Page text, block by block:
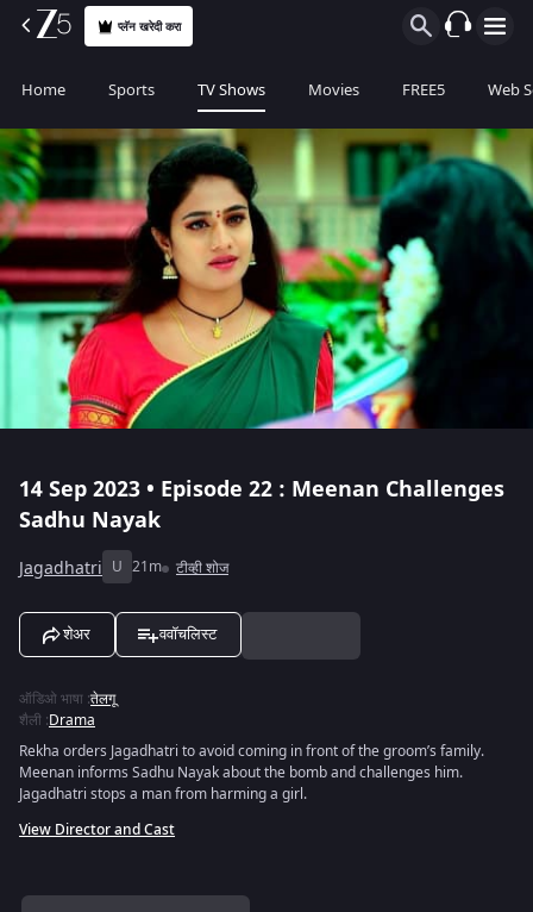
प्लॅन खरेदी करा
Home Sports TV Shows Movies FREE5 Web
14 Sep 2023 • Episode 22 : Meenan Challenges
Sadhu Nayak
Jagadhatri U 21m टीव्ही शोज
शेअर ववॉचलिस्ट
ऑडिओ भाषा :तेलगू
शैली :Drama
Rekha orders Jagadhatri to avoid coming in front of the groom’s family.
Meenan informs Sadhu Nayak about the bomb and challenges him.
Jagadhatri stops a man from harming a girl.
View Director and Cast